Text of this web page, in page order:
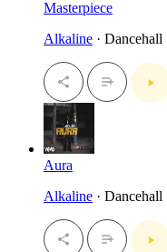
Masterpiece
Alkaline · Dancehall
Aura
Alkaline · Dancehall